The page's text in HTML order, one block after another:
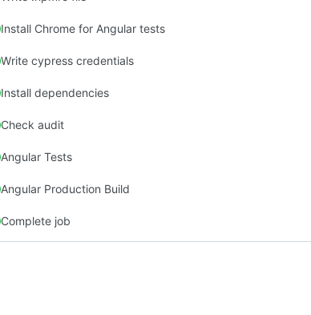
Install Chrome for Angular tests
Write cypress credentials
Install dependencies
Check audit
Angular Tests
Angular Production Build
Complete job